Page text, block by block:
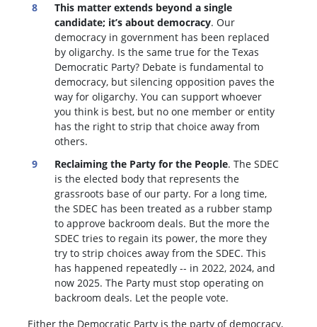
This matter extends beyond a single
candidate; it’s about democracy. Our
democracy in government has been replaced
by oligarchy. Is the same true for the Texas
Democratic Party? Debate is fundamental to
democracy, but silencing opposition paves the
way for oligarchy. You can support whoever
you think is best, but no one member or entity
has the right to strip that choice away from
others.
Reclaiming the Party for the People. The SDEC
is the elected body that represents the
grassroots base of our party. For a long time,
the SDEC has been treated as a rubber stamp
to approve backroom deals. But the more the
SDEC tries to regain its power, the more they
try to strip choices away from the SDEC. This
has happened repeatedly -- in 2022, 2024, and
now 2025. The Party must stop operating on
backroom deals. Let the people vote.
Either the Democratic Party is the party of democracy,